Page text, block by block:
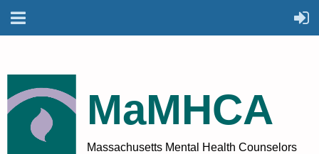
MaMHCA
Massachusetts Mental Health Counselors